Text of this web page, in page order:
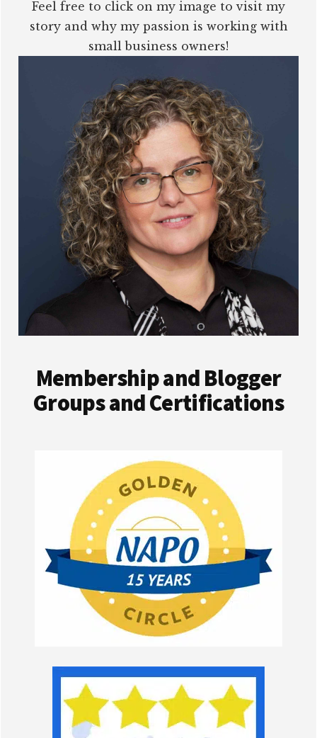
Feel free to click on my image to visit my
story and why my passion is working with
small business owners!
Membership and Blogger
Groups and Certifications